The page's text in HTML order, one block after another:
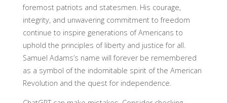
foremost patriots and statesmen. His courage,
integrity, and unwavering commitment to freedom
continue to inspire generations of Americans to
uphold the principles of liberty and justice for all.
Samuel Adams’s name will forever be remembered
as a symbol of the indomitable spirit of the American
Revolution and the quest for independence.